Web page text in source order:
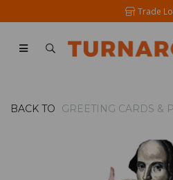
Trade
BACK TO GREETING CARDS &